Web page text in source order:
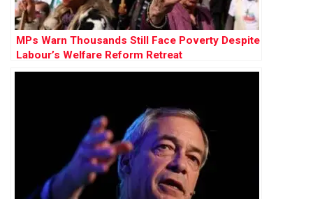
MPs Warn Thousands Still Face Poverty Despite
Labour’s Welfare Reform Retreat